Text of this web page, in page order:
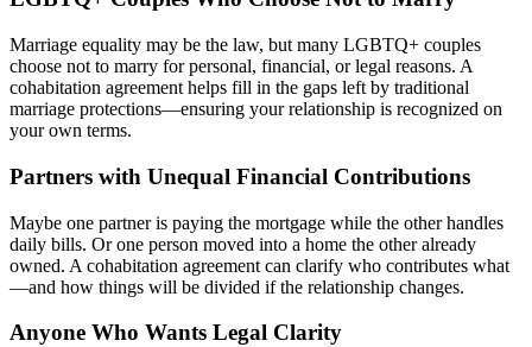
Marriage equality may be the law, but many LGBTQ+ couples
choose not to marry for personal, financial, or legal reasons. A
cohabitation agreement helps fill in the gaps left by traditional
marriage protections—ensuring your relationship is recognized on
your own terms.
Partners with Unequal Financial Contributions
Maybe one partner is paying the mortgage while the other handles
daily bills. Or one person moved into a home the other already
owned. A cohabitation agreement can clarify who contributes what
—and how things will be divided if the relationship changes.
Anyone Who Wants Legal Clarity